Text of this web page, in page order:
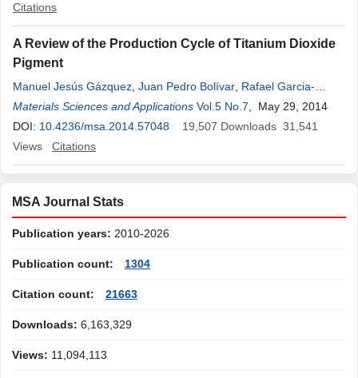
Citations
A Review of the Production Cycle of Titanium Dioxide
Pigment
Manuel Jesús Gázquez Juan Pedro Bolívar Rafael Garcia-
Tenorio,Federico Vaca
Materials Sciences and Applications Vol.5 No.7 , May 29, 2014
DOI: 10.4236/msa.2014.57048 19,507 Downloads 31,541
Views
Citations
MSA Journal Stats
Publication years: 2010-2026
Publication count: 1304
Citation count: 21663
Downloads: 6,163,329
Views: 11,094,113